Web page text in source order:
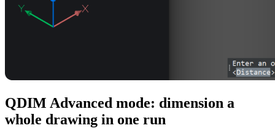
QDIM Advanced mode: dimension a
whole drawing in one run